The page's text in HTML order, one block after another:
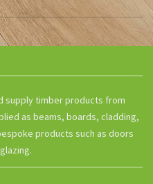
supply timber products from
as beams, boards, cladding,
products such as doors